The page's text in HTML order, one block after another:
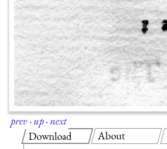
prev·up·next
Download
About